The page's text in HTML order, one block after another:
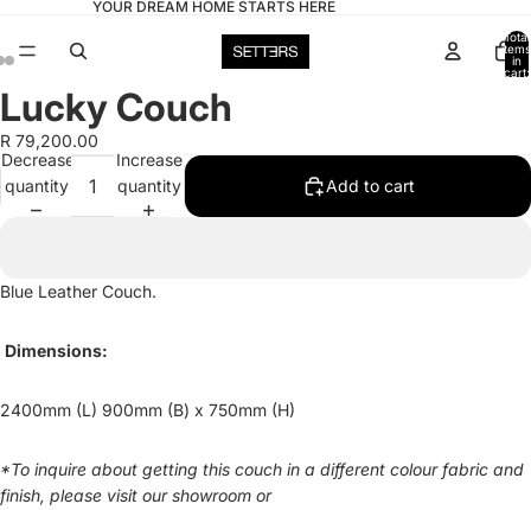
YOUR DREAM HOME STARTS HERE
Total
items
in
cart:
Open
image
in
screen
Open
image
in
screen
Open
image
in
screen
Lucky Couch
R 79,200.00
Decrease
quantity
Increase
quantity
Add to cart
Blue Leather Couch.
Dimensions:
2400mm (L) 900mm (B) x 750mm (H)
*To inquire about getting this couch in a different colour fabric and
finish, please visit our showroom or